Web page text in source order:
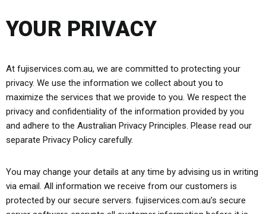
YOUR PRIVACY
At fujiservices.com.au, we are committed to protecting your
privacy. We use the information we collect about you to
maximize the services that we provide to you. We respect the
privacy and confidentiality of the information provided by you
and adhere to the Australian Privacy Principles. Please read our
separate Privacy Policy carefully.
You may change your details at any time by advising us in writing
via email. All information we receive from our customers is
protected by our secure servers. fujiservices.com.au’s secure